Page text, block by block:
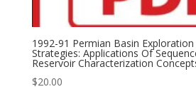
1992-91 Permian Basin
Strategies: Applications Of
Reservoir Characterization
$20.00